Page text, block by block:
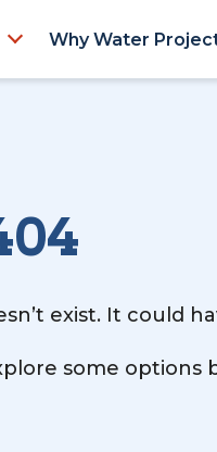
Why Water
exist. It could
some options